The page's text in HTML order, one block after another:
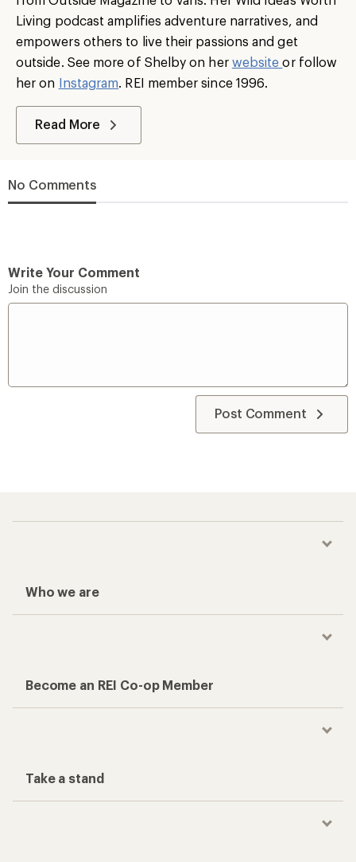
Living podcast amplifies adventure narratives, and
empowers others to live their passions and get
outside. See more of Shelby on her websiteor follow
her on Instagram. REI member since 1996.
Read More
No Comments
Write Your Comment
Join the discussion
Post Comment
Who we are
Become an REI Co-op Member
Take a stand